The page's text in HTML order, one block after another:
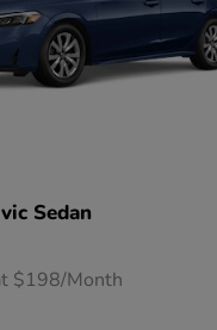
Sedan
$198/Month